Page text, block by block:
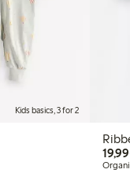
Kids basics, 3 for 2